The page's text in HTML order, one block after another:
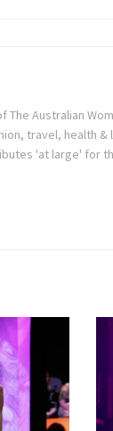
Australian
travel, health
'at large' for